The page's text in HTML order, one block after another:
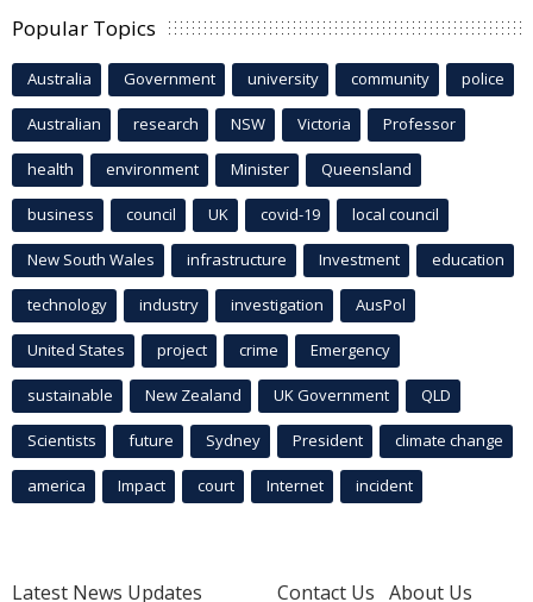
Popular Topics
Australia Government university community police
Australian research NSW Victoria Professor
health environment Minister Queensland
business council UK covid-19 local council
New South Wales infrastructure Investment education
technology industry investigation AusPol
United States project crime Emergency
sustainable New Zealand UK Government QLD
Scientists future Sydney President climate change
america Impact court Internet incident
Latest News Updates
Contact Us About Us